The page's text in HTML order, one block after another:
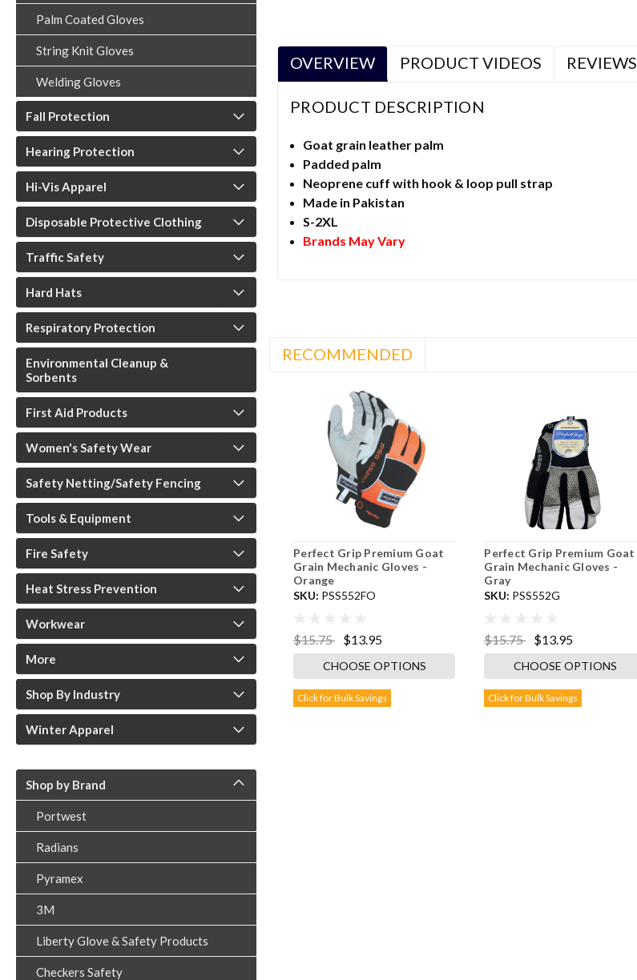
Palm Coated Gloves
String Knit Gloves
Welding Gloves
Fall Protection
Hearing Protection
Hi-Vis Apparel
Disposable Protective Clothing
Traffic Safety
Hard Hats
Respiratory Protection
Environmental Cleanup &
Sorbents
First Aid Products
Women's Safety Wear
Safety Netting/Safety Fencing
Tools & Equipment
Fire Safety
Heat Stress Prevention
Workwear
More
Shop By Industry
Winter Apparel
Shop by Brand
Portwest
Radians
Pyramex
3M
Liberty Glove & Safety Products
Checkers Safety
OVERVIEW PRODUCT VIDEOS REVIEWS
PRODUCT DESCRIPTION
Goat grain leather palm
Padded palm
Neoprene cuff with hook & loop pull strap
Made in Pakistan
S-2XL
Brands May Vary
RECOMMENDED
Perfect Grip Premium Goat
Grain Mechanic Gloves -
Orange
SKU: PSS552FO
$15.75 $13.95
CHOOSE OPTIONS
Click for Bulk Savings
Perfect Grip Premium Goat
Grain Mechanic Gloves -
Gray
SKU: PSS552G
$15.75 $13.95
CHOOSE OPTIONS
Click for Bulk Savings